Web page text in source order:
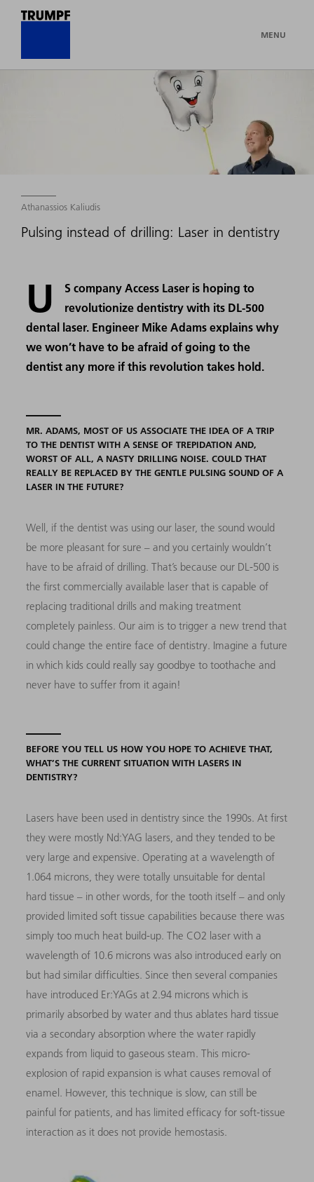
MENU
Athanassios Kaliudis
Pulsing instead of drilling: Laser in dentistry
U
S company Access Laser is hoping to
revolutionize dentistry with its DL-500
dental laser. Engineer Mike Adams explains why
we won’t have to be afraid of going to the
dentist any more if this revolution takes hold.
MR. ADAMS, MOST OF US ASSOCIATE THE IDEA OF A TRIP
TO THE DENTIST WITH A SENSE OF TREPIDATION AND,
WORST OF ALL, A NASTY DRILLING NOISE. COULD THAT
REALLY BE REPLACED BY THE GENTLE PULSING SOUND OF A
LASER IN THE FUTURE?
Well, if the dentist was using our laser, the sound would
be more pleasant for sure – and you certainly wouldn’t
have to be afraid of drilling. That’s because our DL-500 is
the first commercially available laser that is capable of
replacing traditional drills and making treatment
completely painless. Our aim is to trigger a new trend that
could change the entire face of dentistry. Imagine a future
in which kids could really say goodbye to toothache and
never have to suffer from it again!
BEFORE YOU TELL US HOW YOU HOPE TO ACHIEVE THAT,
WHAT’S THE CURRENT SITUATION WITH LASERS IN
DENTISTRY?
Lasers have been used in dentistry since the 1990s. At first
they were mostly Nd:YAG lasers, and they tended to be
very large and expensive. Operating at a wavelength of
1.064 microns, they were totally unsuitable for dental
hard tissue – in other words, for the tooth itself – and only
provided limited soft tissue capabilities because there was
simply too much heat build-up. The CO2 laser with a
wavelength of 10.6 microns was also introduced early on
but had similar difficulties. Since then several companies
have introduced Er:YAGs at 2.94 microns which is
primarily absorbed by water and thus ablates hard tissue
via a secondary absorption where the water rapidly
expands from liquid to gaseous steam. This micro-
explosion of rapid expansion is what causes removal of
enamel. However, this technique is slow, can still be
painful for patients, and has limited efficacy for soft-tissue
interaction as it does not provide hemostasis.